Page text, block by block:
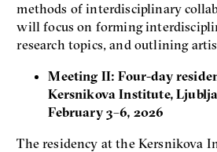
methods of interdisciplinary
will focus on forming
research topics, and outlining
Meeting II: Four-day
Kersnikova Institute,
February 3–6, 2026
The residency at the Kersnikova